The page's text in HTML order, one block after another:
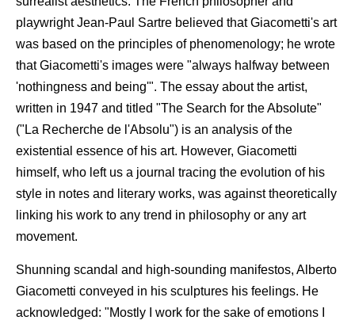
playwright Jean-Paul Sartre believed that Giacometti's art
was based on the principles of phenomenology; he wrote
that Giacometti's images were "always halfway between
'nothingness and being'". The essay about the artist,
written in 1947 and titled "The Search for the Absolute"
("La Recherche de l'Absolu") is an analysis of the
existential essence of his art. However, Giacometti
himself, who left us a journal tracing the evolution of his
style in notes and literary works, was against theoretically
linking his work to any trend in philosophy or any art
movement.
Shunning scandal and high-sounding manifestos, Alberto
Giacometti conveyed in his sculptures his feelings. He
acknowledged: "Mostly I work for the sake of emotions I